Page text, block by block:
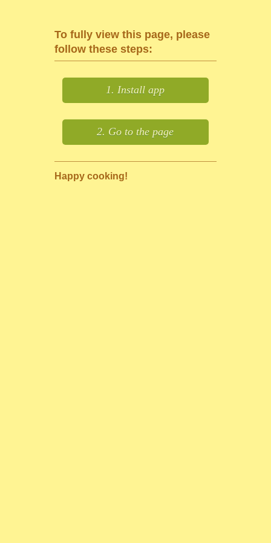
To fully view this page, please
follow these steps:
1. Install app
2. Go to the page
Happy cooking!